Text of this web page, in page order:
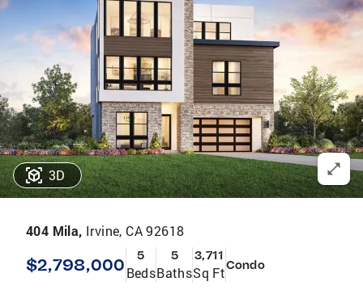
3D
404 Mila, Irvine, CA 92618
$2,798,000 5
Beds
5
Baths
3,711
Sq FtCondo